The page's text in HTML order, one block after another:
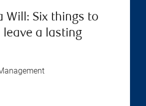
Will: Six things to
leave a lasting